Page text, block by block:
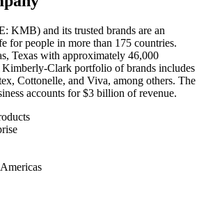
KMB) and its trusted brands are an
for people in more than 175 countries.
Texas with approximately 46,000
Clark portfolio of brands includes
Cottonelle, and Viva, among others. The
accounts for $3 billion of revenue.